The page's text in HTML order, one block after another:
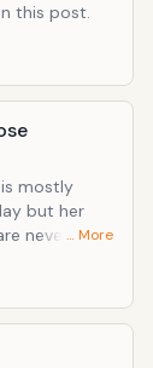
this post.
mostly
but her
never-
added
routine
baths are
… More